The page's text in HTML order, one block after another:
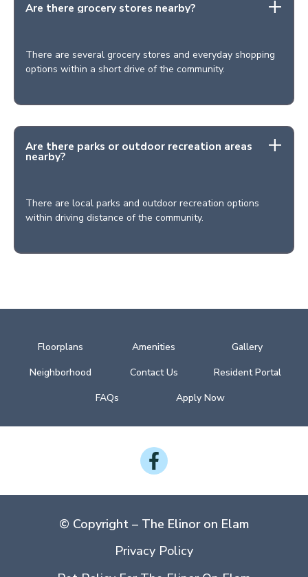
Are there grocery stores nearby?
There are several grocery stores and everyday shopping
options within a short drive of the community.
Are there parks or outdoor recreation areas
nearby?
There are local parks and outdoor recreation options
within driving distance of the community.
Floorplans Amenities
Gallery
Neighborhood
Contact Us
Resident Portal
FAQs
Apply Now
Follow
Facebook
© Copyright – The Elinor on Elam
Privacy Policy